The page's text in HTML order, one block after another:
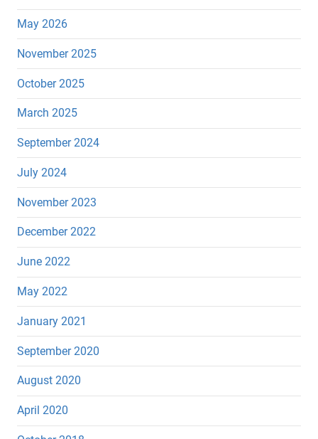
May 2026
November 2025
October 2025
March 2025
September 2024
July 2024
November 2023
December 2022
June 2022
May 2022
January 2021
September 2020
August 2020
April 2020